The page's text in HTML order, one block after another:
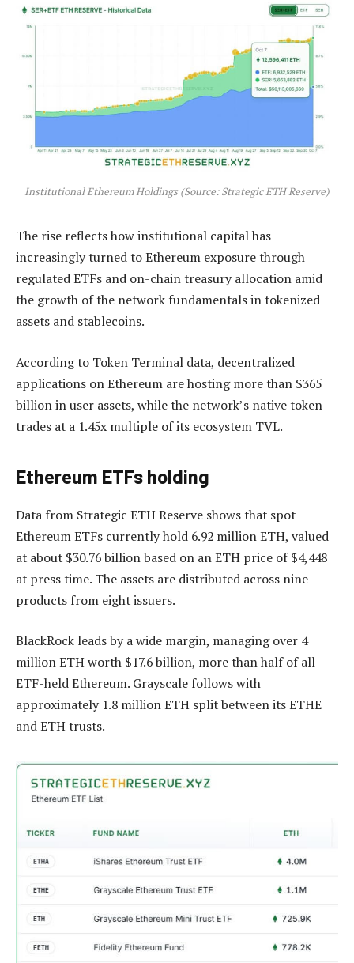
Institutional Ethereum Holdings (Source: Strategic ETH Reserve)
The rise reflects how institutional capital has
increasingly turned to Ethereum exposure through
regulated ETFs and on-chain treasury allocation amid
the growth of the network fundamentals in tokenized
assets and stablecoins.
According to Token Terminal data, decentralized
applications on Ethereum are hosting more than $365
billion in user assets, while the network’s native token
trades at a 1.45x multiple of its ecosystem TVL.
Ethereum ETFs holding
Data from Strategic ETH Reserve shows that spot
Ethereum ETFs currently hold 6.92 million ETH, valued
at about $30.76 billion based on an ETH price of $4,448
at press time. The assets are distributed across nine
products from eight issuers.
BlackRock leads by a wide margin, managing over 4
million ETH worth $17.6 billion, more than half of all
ETF-held Ethereum. Grayscale follows with
approximately 1.8 million ETH split between its ETHE
and ETH trusts.